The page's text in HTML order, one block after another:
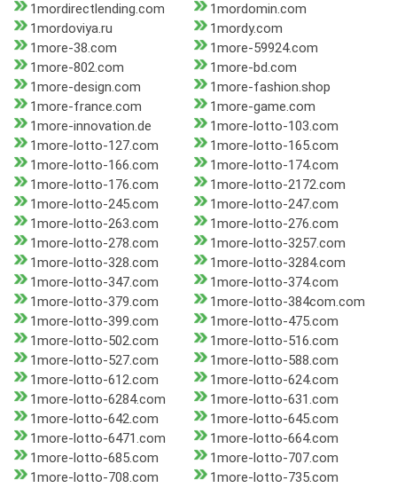
1mordirectlending.com
1mordomin.com
1mordoviya.ru
1mordy.com
1more-38.com
1more-59924.com
1more-802.com
1more-bd.com
1more-design.com
1more-fashion.shop
1more-france.com
1more-game.com
1more-innovation.de
1more-lotto-103.com
1more-lotto-127.com
1more-lotto-165.com
1more-lotto-166.com
1more-lotto-174.com
1more-lotto-176.com
1more-lotto-2172.com
1more-lotto-245.com
1more-lotto-247.com
1more-lotto-263.com
1more-lotto-276.com
1more-lotto-278.com
1more-lotto-3257.com
1more-lotto-328.com
1more-lotto-3284.com
1more-lotto-347.com
1more-lotto-374.com
1more-lotto-379.com
1more-lotto-384com.com
1more-lotto-399.com
1more-lotto-475.com
1more-lotto-502.com
1more-lotto-516.com
1more-lotto-527.com
1more-lotto-588.com
1more-lotto-612.com
1more-lotto-624.com
1more-lotto-6284.com
1more-lotto-631.com
1more-lotto-642.com
1more-lotto-645.com
1more-lotto-6471.com
1more-lotto-664.com
1more-lotto-685.com
1more-lotto-707.com
1more-lotto-708.com
1more-lotto-735.com